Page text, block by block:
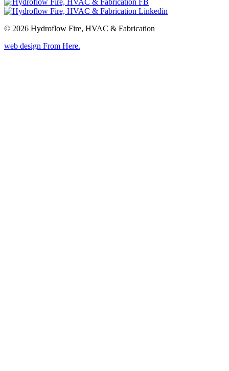
© 2026 Hydroflow Fire, HVAC & Fabrication
web design From Here.